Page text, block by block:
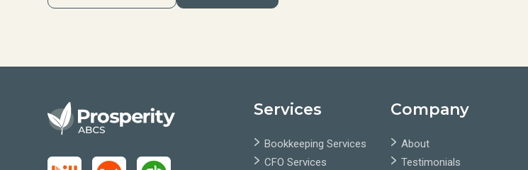
Services
Bookkeeping Services
CFO Services
Company
About
Testimonials